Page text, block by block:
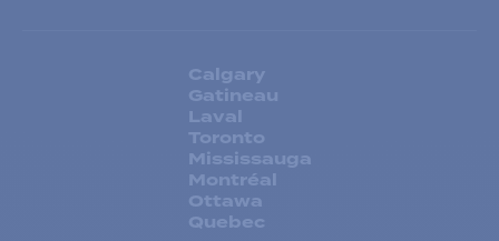
Calgary
Gatineau
Laval
Toronto
Mississauga
Montréal
Ottawa
Quebec